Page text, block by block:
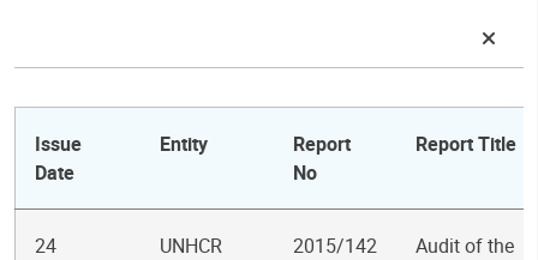
Issue
Date
Entity
Report
No
Report Title
24
UNHCR 2015/142
Audit of the